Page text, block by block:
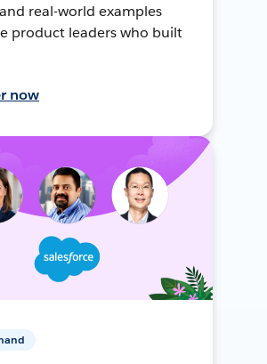
real-world examples
product leaders who built
now